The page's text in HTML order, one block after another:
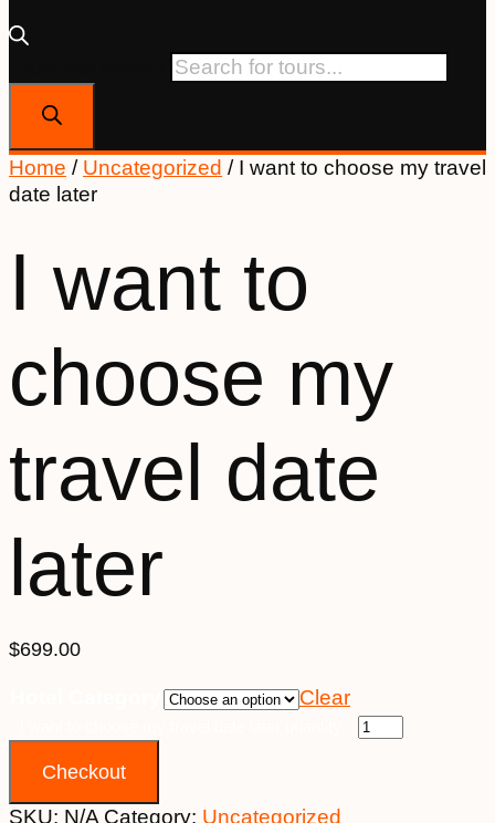
Home / Uncategorized / I want to choose my travel
date later
I want to
choose my
travel date
later
$699.00
Clear
Checkout
SKU: N/A Category: Uncategorized